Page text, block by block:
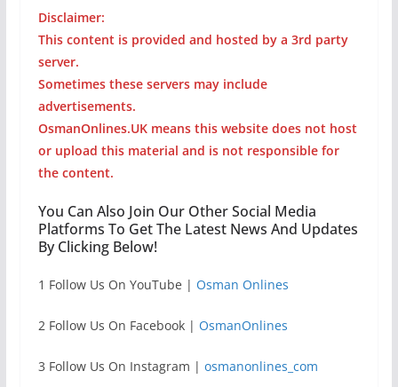
Disclaimer:
This content is provided and hosted by a 3rd party
server.
Sometimes these servers may include
advertisements.
OsmanOnlines.UK means this website does not host
or upload this material and is not responsible for
the content.
You Can Also Join Our Other Social Media
Platforms To Get The Latest News And Updates
By Clicking Below!
1 Follow Us On YouTube | Osman Onlines
2 Follow Us On Facebook | OsmanOnlines
3 Follow Us On Instagram | osmanonlines_com